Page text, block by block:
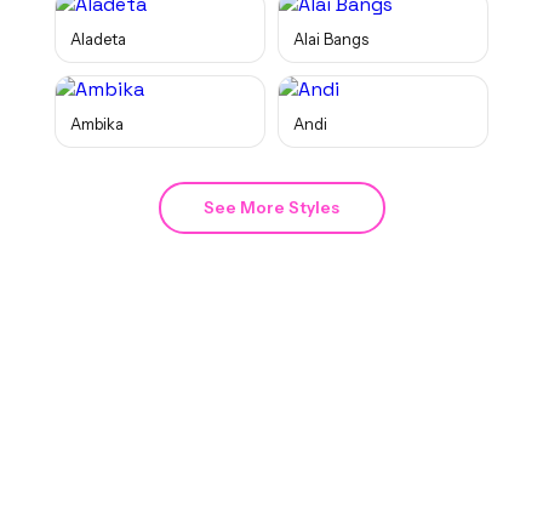
Aladeta Alai Bangs
Ambika Andi
See More Styles